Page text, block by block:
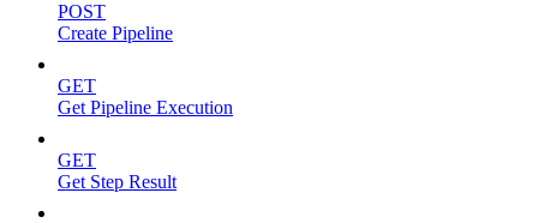
POST
Create Pipeline
GET
Get Pipeline Execution
GET
Get Step Result